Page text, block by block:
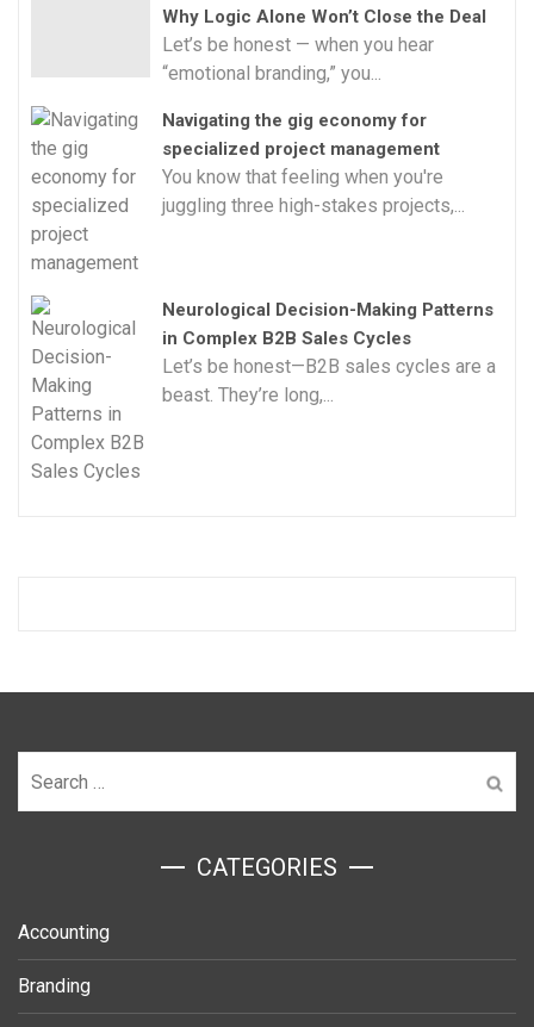
Why Logic Alone Won’t Close the Deal
Let’s be honest — when you hear
“emotional branding,” you...
Navigating the gig economy for
specialized project management
You know that feeling when you're
juggling three high-stakes projects,...
Neurological Decision-Making Patterns
in Complex B2B Sales Cycles
Let’s be honest—B2B sales cycles are a
beast. They’re long,...
for:
ㅤCATEGORIES
Accounting
Branding